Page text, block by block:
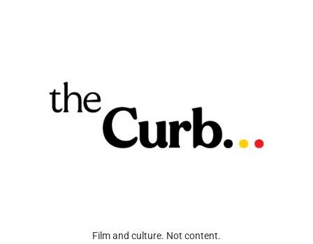
Film and culture. Not content.